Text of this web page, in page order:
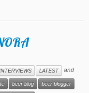
LATEST
and
beer blog beer blogger